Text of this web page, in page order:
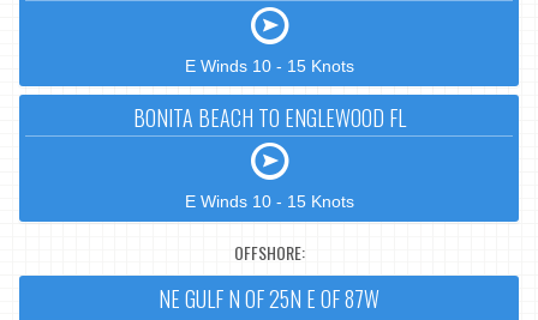
E Winds 10 - 15 Knots
BONITA BEACH TO ENGLEWOOD FL
E Winds 10 - 15 Knots
OFFSHORE:
NE GULF N OF 25N E OF 87W